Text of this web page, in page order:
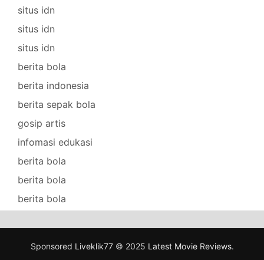
situs idn
situs idn
situs idn
berita bola
berita indonesia
berita sepak bola
gosip artis
infomasi edukasi
berita bola
berita bola
berita bola
Sponsored Liveklik77© 2025 Latest Movie Reviews.